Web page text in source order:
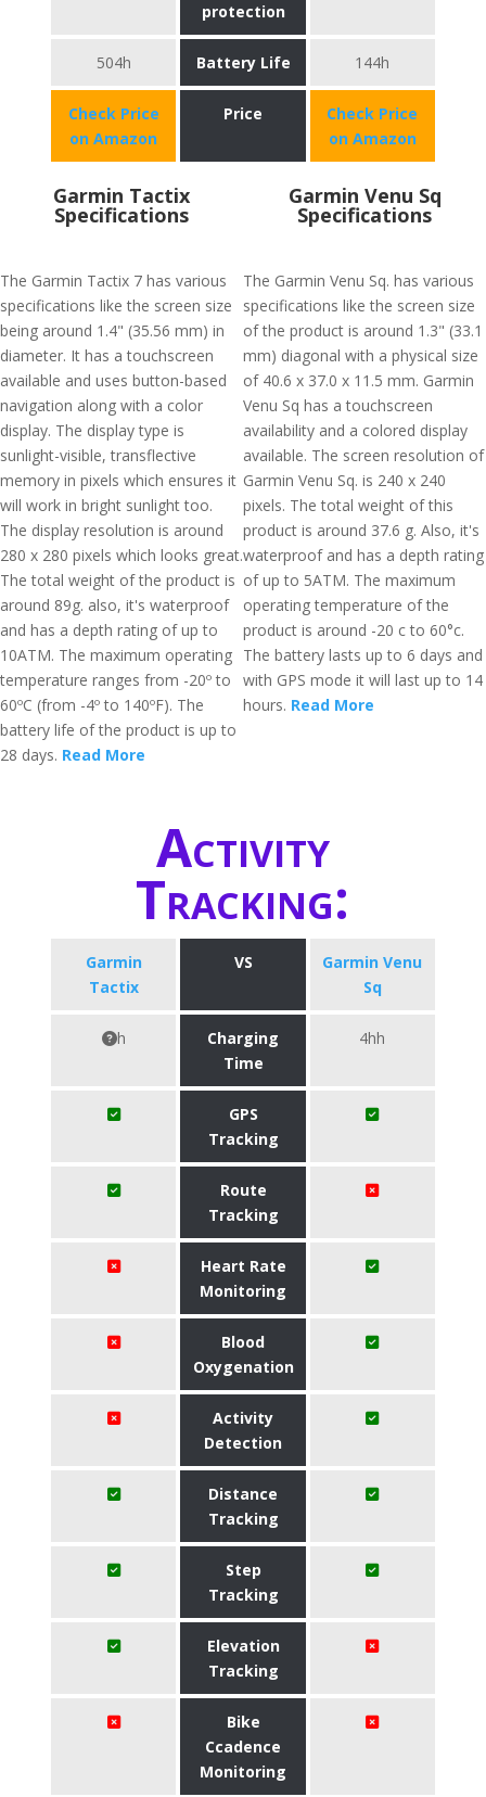
protection
504h Battery Life 144h
Check Price
on Amazon
Price
Check Price
on Amazon
Garmin Tactix
Specifications
The Garmin Tactix 7 has various
specifications like the screen size
being around 1.4" (35.56 mm) in
diameter. It has a touchscreen
available and uses button-based
navigation along with a color
display. The display type is
sunlight-visible, transflective
memory in pixels which ensures it
will work in bright sunlight too.
The display resolution is around
280 x 280 pixels which looks great.
The total weight of the product is
around 89g. also, it's waterproof
and has a depth rating of up to
10ATM. The maximum operating
temperature ranges from -20º to
60ºC (from -4º to 140ºF). The
battery life of the product is up to
28 days. Read More
Garmin Venu Sq
Specifications
The Garmin Venu Sq. has various
specifications like the screen size
of the product is around 1.3" (33.1
mm) diagonal with a physical size
of 40.6 x 37.0 x 11.5 mm. Garmin
Venu Sq has a touchscreen
availability and a colored display
available. The screen resolution of
Garmin Venu Sq. is 240 x 240
pixels. The total weight of this
product is around 37.6 g. Also, it's
waterproof and has a depth rating
of up to 5ATM. The maximum
operating temperature of the
product is around -20 c to 60°c.
The battery lasts up to 6 days and
with GPS mode it will last up to 14
hours. Read More
Activity
Tracking:
Garmin
Tactix
VS
Garmin Venu
Sq
h
Charging
Time
4hh
GPS
Tracking
Route
Tracking
Heart Rate
Monitoring
Blood
Oxygenation
Activity
Detection
Distance
Tracking
Step
Tracking
Elevation
Tracking
Bike
Ccadence
Monitoring